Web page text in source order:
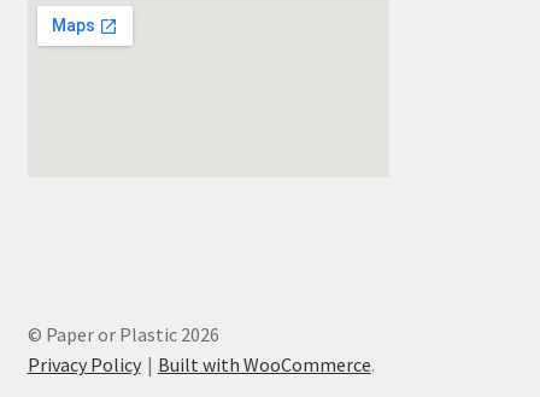
© Paper or Plastic 2026
Privacy Policy
Built with WooCommerce.